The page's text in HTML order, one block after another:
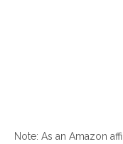
Note: As an Amazon